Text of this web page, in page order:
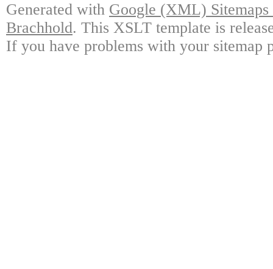
Generated with Google (XML)
Brachhold. This XSLT template is
If you have problems with your sitemap